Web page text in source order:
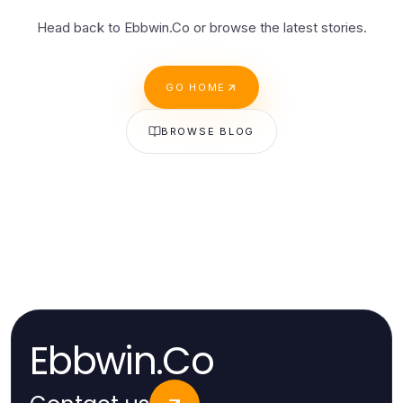
Head back to Ebbwin.Co or browse the latest stories.
GO HOME
BROWSE BLOG
Ebbwin.Co